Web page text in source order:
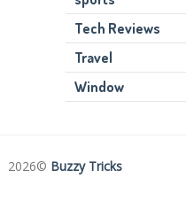
Tech Reviews
Travel
Window
2026© Buzzy Tricks